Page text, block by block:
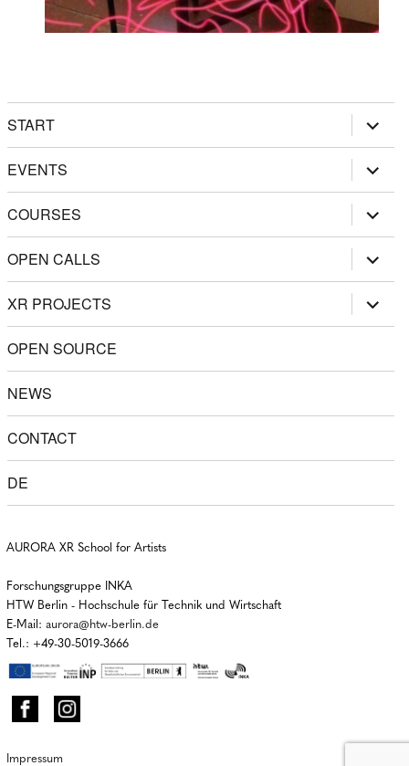
START expand
child
menu
EVENTS
expand
child
menu
COURSES
expand
child
menu
OPEN CALLS
expand
child
menu
XR PROJECTS
expand
child
menu
OPEN SOURCE
NEWS
CONTACT
DE
AURORA XR School for Artists
Forschungsgruppe INKA
HTW Berlin - Hochschule für Technik und Wirtschaft
E-Mail: aurora@htw-berlin.de
Tel.: +49-30-5019-3666
Impressum